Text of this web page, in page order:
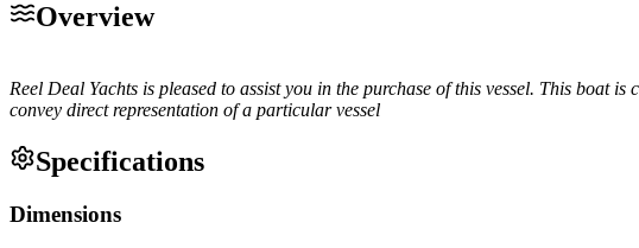
Overview
Reel Deal Yachts is pleased to assist you in the purchase of this vessel. This boat
convey direct representation of a particular vessel
Specifications
Dimensions